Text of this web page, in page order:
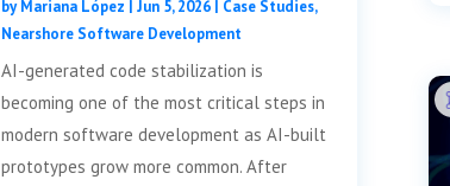
byMariana López | Jun 5, 2026| Case Studies,
Nearshore Software Development
AI-generated code stabilization is
becoming one of the most critical steps in
modern software development as AI-built
prototypes grow more common. After